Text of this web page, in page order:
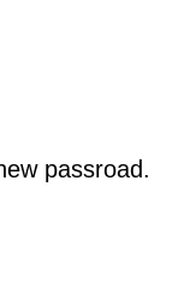
passroad.